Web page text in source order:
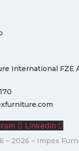
International FZE
Linkedin
– 2026 – Impex